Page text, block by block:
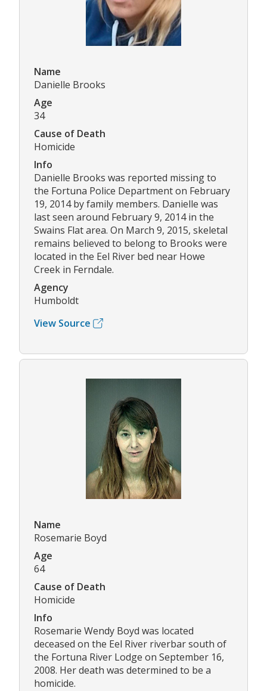
Name
Danielle Brooks
Age
34
Cause of Death
Homicide
Info
Danielle Brooks was reported missing to
the Fortuna Police Department on February
19, 2014 by family members. Danielle was
last seen around February 9, 2014 in the
Swains Flat area. On March 9, 2015, skeletal
remains believed to belong to Brooks were
located in the Eel River bed near Howe
Creek in Ferndale.
Agency
Humboldt
View Source
Name
Rosemarie Boyd
Age
64
Cause of Death
Homicide
Info
Rosemarie Wendy Boyd was located
deceased on the Eel River riverbar south of
the Fortuna River Lodge on September 16,
2008. Her death was determined to be a
homicide.